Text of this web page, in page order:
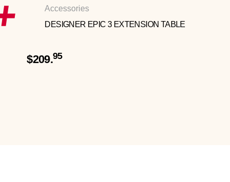
Accessories
DESIGNER EPIC 3 EXTENSION TABLE
$209.95